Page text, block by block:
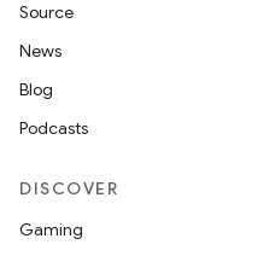
Source
News
Blog
Podcasts
DISCOVER
Gaming